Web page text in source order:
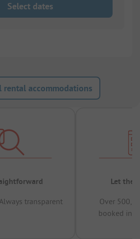
Select dates
rental accommodations
transparent
Let the
Over
booked in